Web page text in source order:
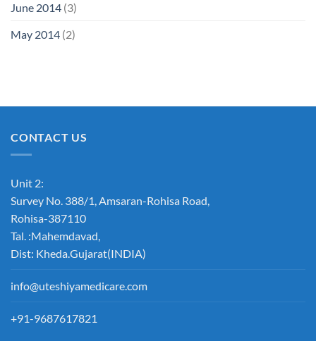
June 2014 (3)
May 2014 (2)
CONTACT US
Unit 2:
Survey No. 388/1, Amsaran-Rohisa Road,
Rohisa-387110
Tal. :Mahemdavad,
Dist: Kheda.Gujarat(INDIA)
info@uteshiyamedicare.com
+91-9687617821